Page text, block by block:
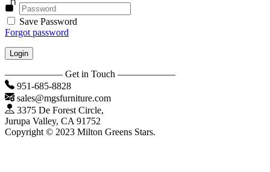
Save Password
Forgot password
Login
—————— Get in Touch ——————
951-685-8828
sales@mgsfurniture.com
3375 De Forest Circle,
Jurupa Valley, CA 91752
Copyright © 2023 Milton Greens Stars.